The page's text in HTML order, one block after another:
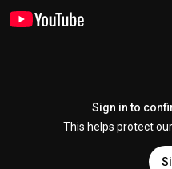
Sign in to
This helps protect